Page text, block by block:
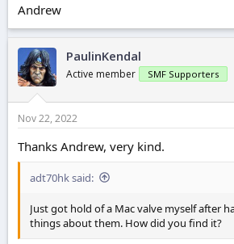
Andrew
PaulinKendal
Active member SMF Supporters
Nov 22, 2022
Thanks Andrew, very kind.
adt70hk said:
Just got hold of a Mac valve myself after
things about them. How did you find it?